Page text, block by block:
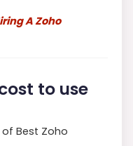
A Zoho
to use
Best Zoho